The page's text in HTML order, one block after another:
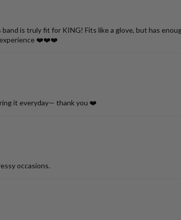
is truly fit for KING! Fits like a glove, but has
experience ❤️❤️❤️
it everyday— thank you ❤️
occasions.